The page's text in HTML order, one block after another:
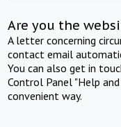
Are you the
A letter concerning
contact email
You can also get in
Control Panel "Help
convenient way.